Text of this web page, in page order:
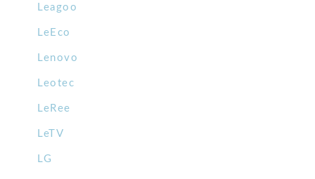
Leagoo
LeEco
Lenovo
Leotec
LeRee
LeTV
LG